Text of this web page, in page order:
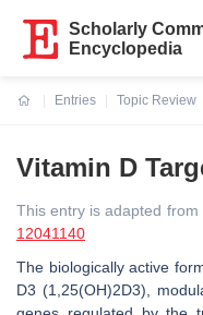
Scholarly
Encyclopedia
Entries
Topic Review
Vitamin D
This entry is adapted
12041140
The biologically active
D3 (1,25(OH)2D3),